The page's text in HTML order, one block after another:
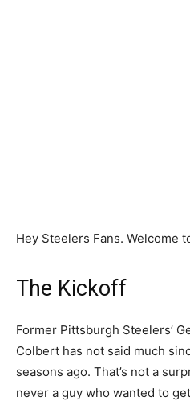
Hey Steelers Fans. Welcome
The Kickoff
Former Pittsburgh Steelers’
Colbert has not said much
seasons ago. That’s not a
never a guy who wanted to